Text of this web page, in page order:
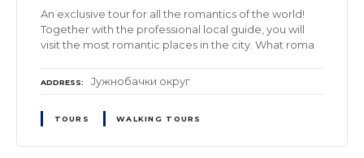
An exclusive tour for all the romantics of the world!
Together with the professional local guide, you will
visit the most romantic places in the city. What roma
ADDRESS Јужнобачки oкруг
TOURS WALKING TOURS